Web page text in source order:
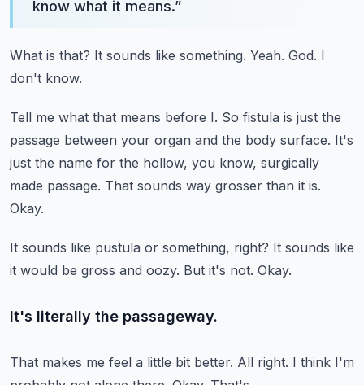
know what it means.”
What is that? It sounds like something. Yeah. God. I
don't know.
Tell me what that means before I. So fistula is just the
passage between your organ and the body surface. It's
just the name for the hollow, you know, surgically
made passage. That sounds way grosser than it is.
Okay.
It sounds like pustula or something, right? It sounds like
it would be gross and oozy. But it's not. Okay.
It's literally the passageway.
That makes me feel a little bit better. All right. I think I'm